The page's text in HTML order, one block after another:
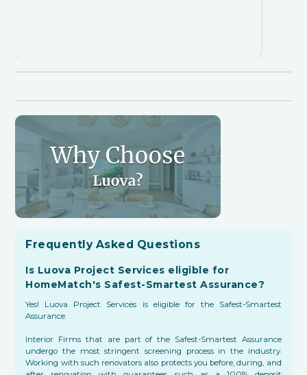
Frequently Asked Questions
Is Luova Project Services eligible for
HomeMatch's Safest-Smartest Assurance?
Yes! Luova Project Services is eligible for the Safest-Smartest
Assurance.
Interior Firms that are part of the Safest-Smartest Assurance
undergo the most stringent screening process in the industry.
Working with such renovators also protects you before, during, and